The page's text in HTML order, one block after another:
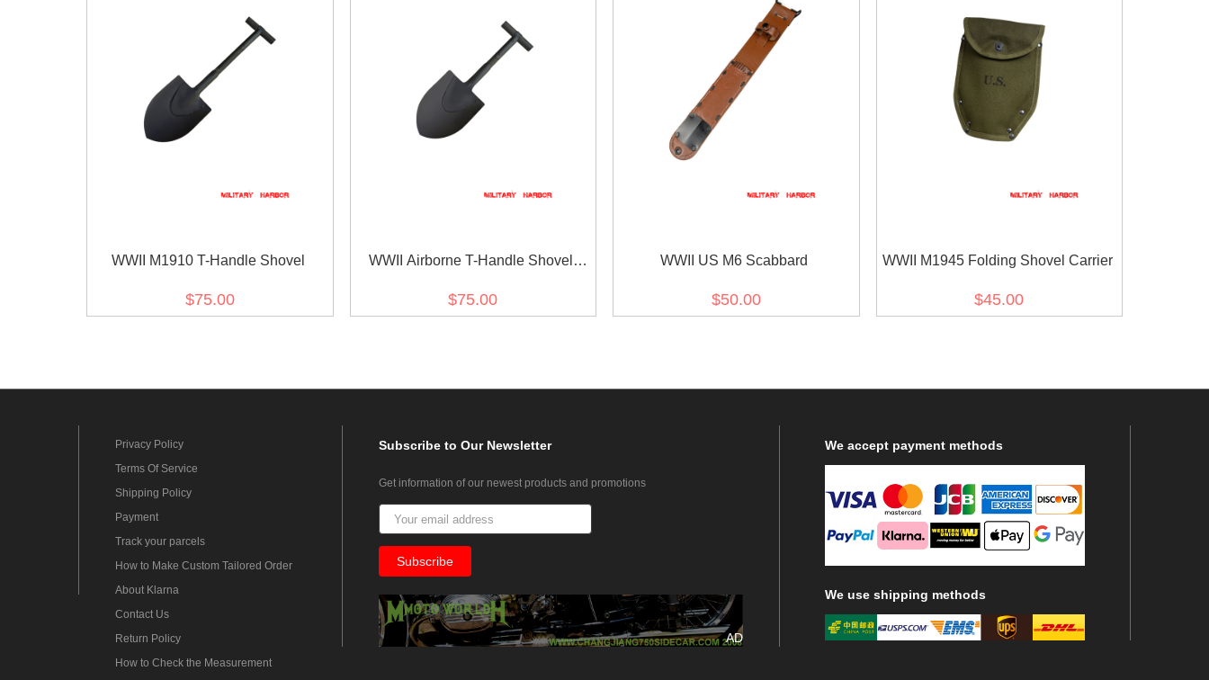
WWII M1910 T-Handle Shovel
$75.00
WWII Airborne T-Handle Shovel
$75.00
WWII US M6 Scabbard
$50.00
WWII M1945 Folding Shovel Carrier
$45.00
Privacy Policy
Terms Of Service
Shipping Policy
Payment
Track your parcels
How to Make Custom Tailored Order
About Klarna
Contact Us
Return Policy
How to Check the Measurement
Subscribeto Our Newsletter
Get information of our newest products and promotions
AD
We accept payment methods
We use shipping methods